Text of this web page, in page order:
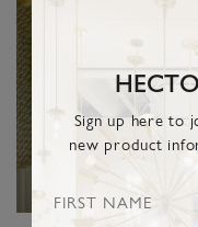
Sign up here to
new product